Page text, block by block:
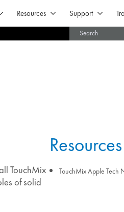
Products & SolutionsResources Open ResourcesSupport Open Support
TouchMix
of solid
Resources
TouchMix Apple Tech